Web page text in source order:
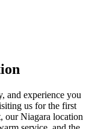
and experience you
us for the first
our Niagara location